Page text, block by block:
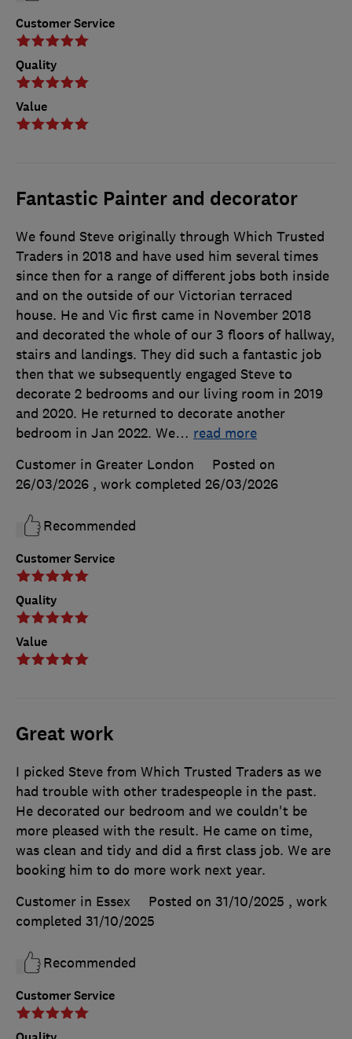
Customer Service
Quality
Value
Fantastic Painter and decorator
Customer Service
Quality
Value
We found Steve originally through Which Trusted
Traders in 2018 and have used him several times
since then for a range of different jobs both inside
and on the outside of our Victorian terraced
house. He and Vic first came in November 2018
and decorated the whole of our 3 floors of hallway,
stairs and landings. They did such a fantastic job
then that we subsequently engaged Steve to
decorate 2 bedrooms and our living room in 2019
and 2020. He returned to decorate another
bedroom in Jan 2022. We… read more
Customer in Greater London
Posted on
26/03/2026 , work completed 26/03/2026
Recommended
Great work
Customer Service
I picked Steve from Which Trusted Traders as we
had trouble with other tradespeople in the past.
He decorated our bedroom and we couldn't be
more pleased with the result. He came on time,
was clean and tidy and did a first class job. We are
booking him to do more work next year.
Customer in Essex
Posted on 31/10/2025 , work
completed 31/10/2025
Recommended